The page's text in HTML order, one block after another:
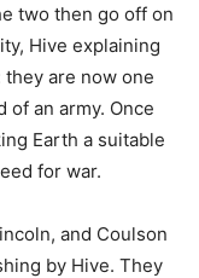
two then go off on
Hive explaining
they are now one
of an army. Once
Earth a suitable
for war.
and Coulson
by Hive. They